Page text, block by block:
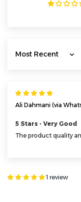
Sort by
Ali Dahmani (via
5 Stars - Very Good
The product quality
1 review